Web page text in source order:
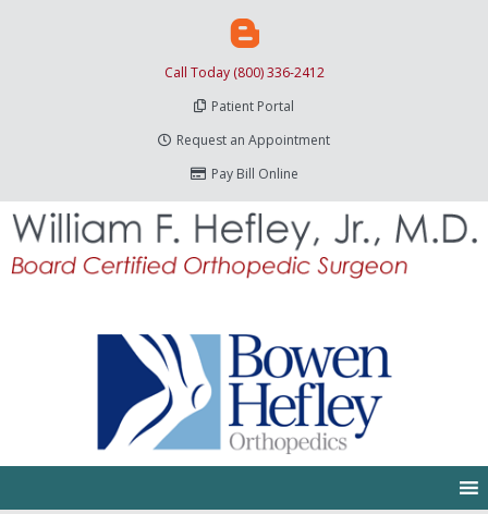
Call Today (800) 336-2412
Patient Portal
Request an Appointment
Pay Bill Online